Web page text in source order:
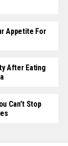
Appetite For
After Eating
Can’t Stop